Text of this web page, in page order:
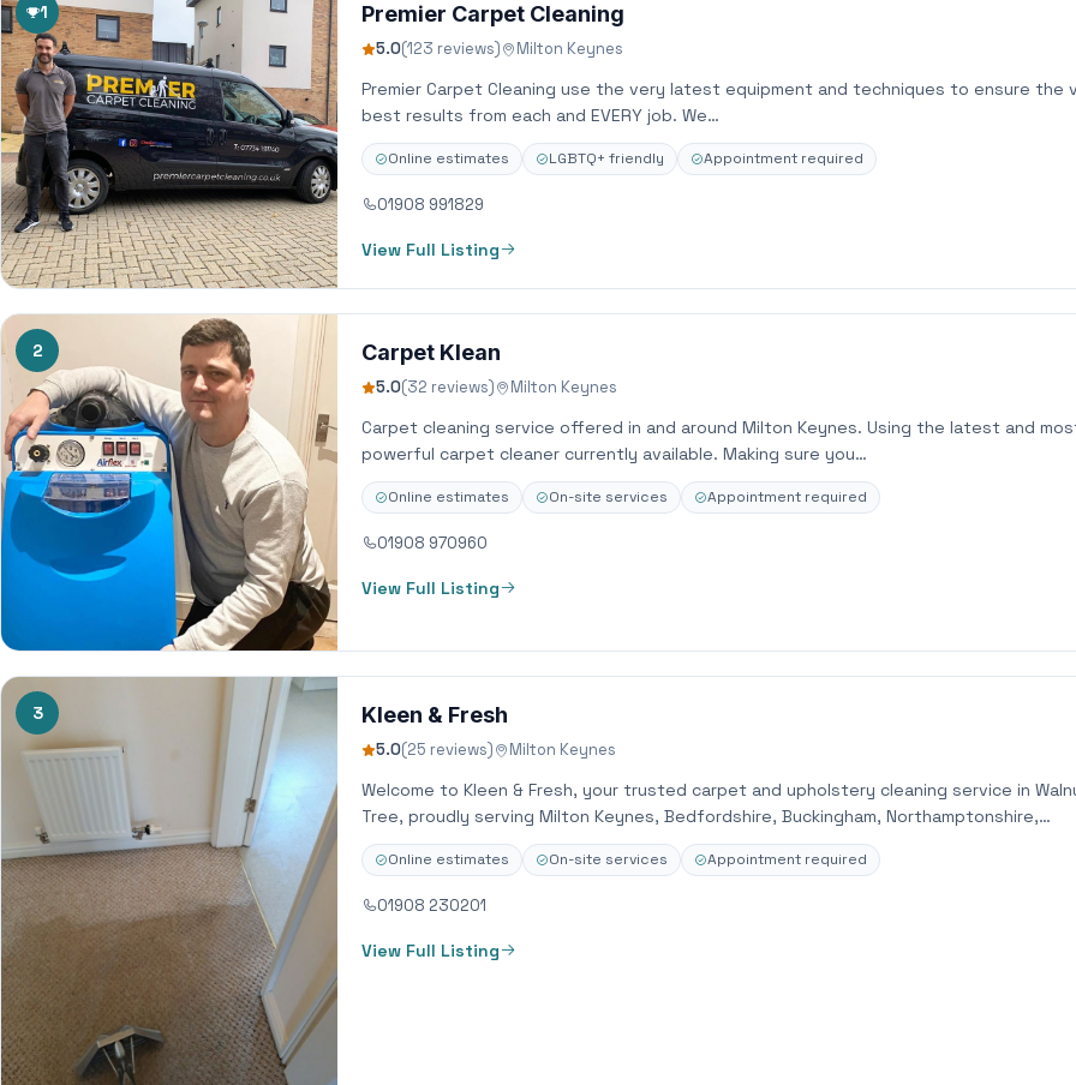
1 Premier Carpet Cleaning
5.0(123 reviews) Milton Keynes
Premier Carpet Cleaning use the very latest equipment and techniques to ensure the
best results from each and EVERY job. We…
Online estimates LGBTQ+ friendly Appointment required
01908 991829
View Full Listing
2 Carpet Klean
5.0(32 reviews) Milton Keynes
Carpet cleaning service offered in and around Milton Keynes. Using the latest and
powerful carpet cleaner currently available. Making sure you…
Online estimates On-site services Appointment required
01908 970960
View Full Listing
3 Kleen & Fresh
5.0(25 reviews) Milton Keynes
Welcome to Kleen & Fresh, your trusted carpet and upholstery cleaning service in
Tree, proudly serving Milton Keynes, Bedfordshire, Buckingham, Northamptonshire,…
Online estimates On-site services Appointment required
01908 230201
View Full Listing